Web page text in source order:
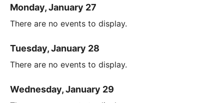
Monday, January 27
There are no events to display.
Tuesday, January 28
There are no events to display.
Wednesday, January 29